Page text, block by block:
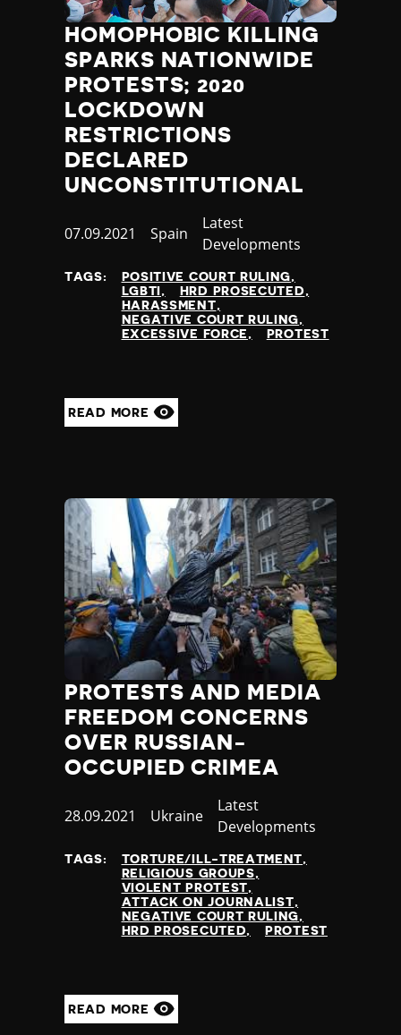
HOMOPHOBIC KILLING
SPARKS NATIONWIDE
PROTESTS; 2020
LOCKDOWN
RESTRICTIONS
DECLARED
UNCONSTITUTIONAL
Published
07.09.2021 Country
Spain
Category
Latest
Developments
TAGS:
POSITIVE COURT RULING
LGBTI
HRD PROSECUTED
HARASSMENT
NEGATIVE COURT RULING
EXCESSIVE FORCE
PROTEST
READ MORE
PROTESTS AND MEDIA
FREEDOM CONCERNS
OVER RUSSIAN-
OCCUPIED CRIMEA
Published
28.09.2021 Country
Ukraine
Category
Latest
Developments
TAGS:
TORTURE/ILL-TREATMENT
RELIGIOUS GROUPS
VIOLENT PROTEST
ATTACK ON JOURNALIST
NEGATIVE COURT RULING
HRD PROSECUTED
PROTEST
READ MORE